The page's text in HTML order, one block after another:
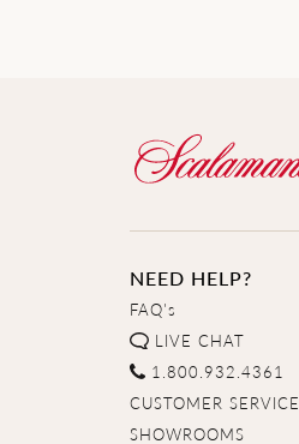
NEED HELP?
FAQ's
LIVE CHAT
1.800.932.4361
CUSTOMER SERVICE
SHOWROOMS